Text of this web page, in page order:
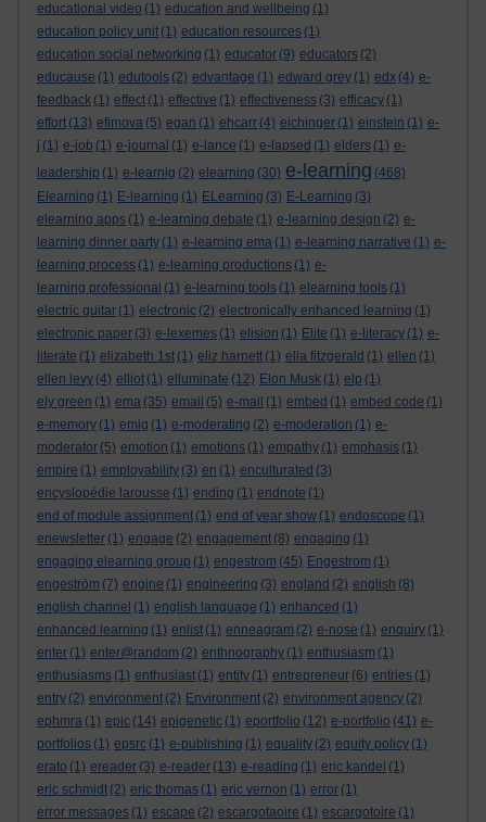
educational video (1) education and wellbeing (1)
education policy unit (1) education resources (1)
education social networking (1) educator (9) educators (2)
educause (1) edutools (2) edvantage (1) edward grey (1) edx (4) e-
feedback (1) effect (1) effective (1) effectiveness (3) efficacy (1)
effort (13) efimova (5) egan (1) ehcarr (4) eichinger (1) einstein (1) e-
j (1) e-job (1) e-journal (1) e-lance (1) e-lapsed (1) elders (1) e-
leadership (1) e-learnig (2) elearning (30) e-learning (468)
Elearning (1) E-learning (1) ELearning (3) E-Learning (3)
elearning apps (1) e-learning debate (1) e-learning design (2) e-
learning dinner party (1) e-learning ema (1) e-learning narrative (1) e-
learning process (1) e-learning productions (1) e-
learning professional (1) e-learning tools (1) elearning tools (1)
electric guitar (1) electronic (2) electronically enhanced learning (1)
electronic paper (3) e-lexemes (1) elision (1) Elite (1) e-literacy (1) e-
literate (1) elizabeth 1st (1) eliz harnett (1) ella fitzgerald (1) ellen (1)
ellen levy (4) elliot (1) elluminate (12) Elon Musk (1) elp (1)
ely green (1) ema (35) email (5) e-mail (1) embed (1) embed code (1)
e-memory (1) emig (1) e-moderating (2) e-moderation (1) e-
moderator (5) emotion (1) emotions (1) empathy (1) emphasis (1)
empire (1) employability (3) en (1) enculturated (3)
encyslopédie larousse (1) ending (1) endnote (1)
end of module assignment (1) end of year show (1) endoscope (1)
enewsletter (1) engage (2) engagement (8) engaging (1)
engaging elearning group (1) engestrom (45) Engestrom (1)
engeström (7) engine (1) engineering (3) england (2) english (8)
english channel (1) english language (1) enhanced (1)
enhanced learning (1) enlist (1) enneagram (2) e-nose (1) enquiry (1)
enter (1) enter@random (2) enthnography (1) enthusiasm (1)
enthusiasms (1) enthusiast (1) entity (1) entrepreneur (6) entries (1)
entry (2) environment (2) Environment (2) environment agency (2)
ephmra (1) epic (14) epigenetic (1) eportfolio (12) e-portfolio (41) e-
portfolios (1) epsrc (1) e-publishing (1) equality (2) equity policy (1)
erato (1) ereader (3) e-reader (13) e-reading (1) eric kandel (1)
eric schmidt (2) eric thomas (1) eric vernon (1) error (1)
error messages (1) escape (2) escargotaoire (1) escargotoire (1)